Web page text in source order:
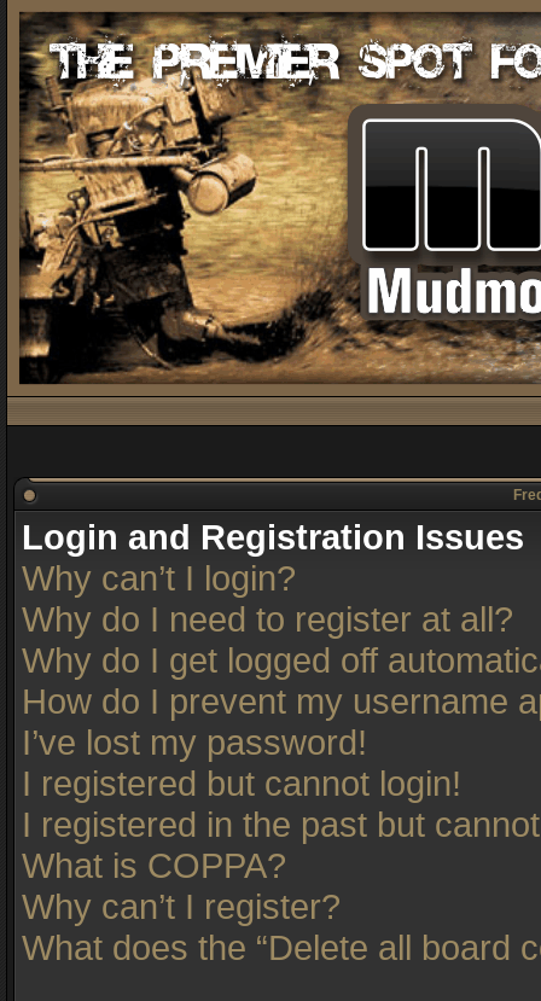
Login and Registration Issues
Why can’t I login?
Why do I need to register at all?
Why do I get logged off
How do I prevent my username
I’ve lost my password!
I registered but cannot login!
I registered in the past but
What is COPPA?
Why can’t I register?
What does the “Delete all board